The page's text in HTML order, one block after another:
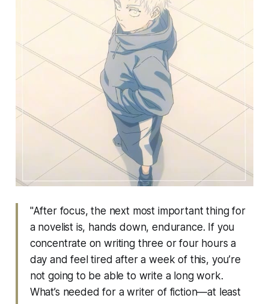
"After focus, the next most important thing for
a novelist is, hands down, endurance. If you
concentrate on writing three or four hours a
day and feel tired after a week of this, you’re
not going to be able to write a long work.
What’s needed for a writer of fiction—at least